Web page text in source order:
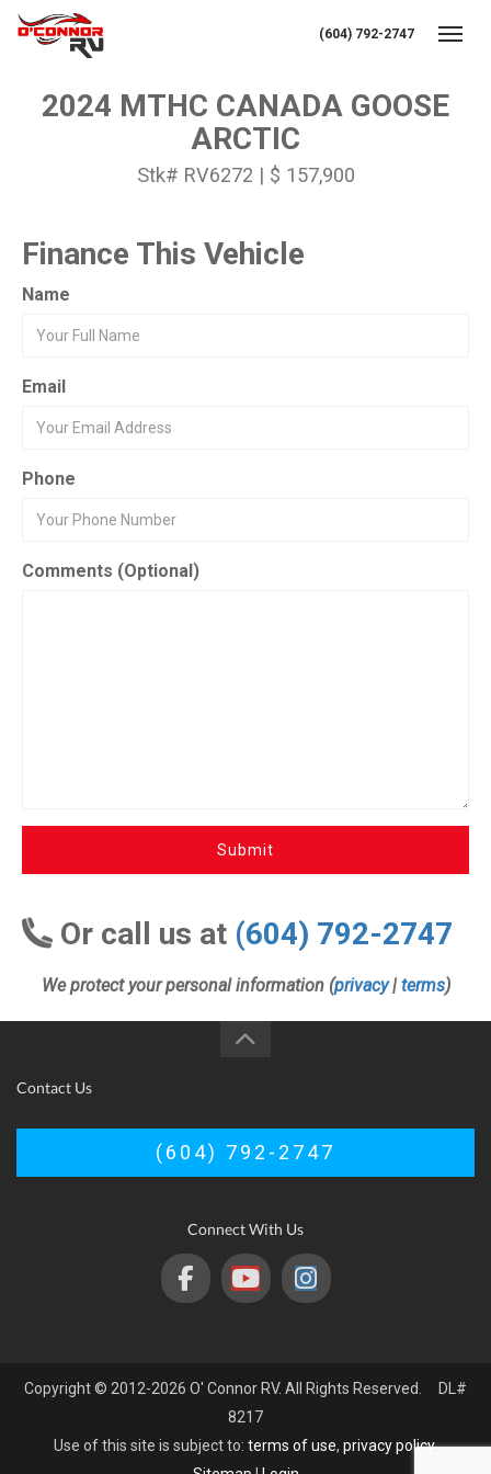
(604) 792-2747
2024 MTHC CANADA GOOSE
ARCTIC
Stk# RV6272 | $ 157,900
Finance This Vehicle
Name
Email
Phone
Comments (Optional)
Submit
Or call us at (604) 792-2747
We protect your personal information (privacy| terms)
Contact Us
(604) 792-2747
Connect With Us
Copyright © 2012-2026 O' Connor RV. All Rights Reserved. DL#
8217
Use of this site is subject to: terms of use, privacy policy.